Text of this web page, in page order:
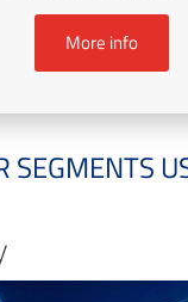
More info
SEGMENTS